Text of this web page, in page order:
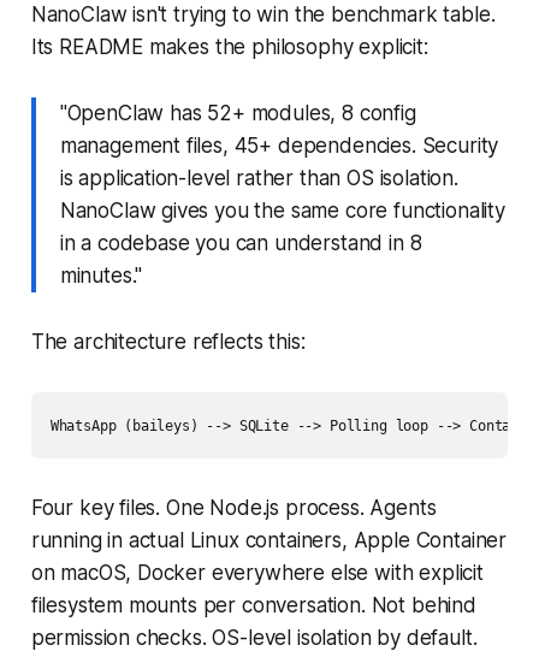
NanoClaw isn't trying to win the benchmark table.
Its README makes the philosophy explicit:
"OpenClaw has 52+ modules, 8 config
management files, 45+ dependencies. Security
is application-level rather than OS isolation.
NanoClaw gives you the same core functionality
in a codebase you can understand in 8
minutes."
The architecture reflects this:
Four key files. One Node.js process. Agents
running in actual Linux containers, Apple Container
on macOS, Docker everywhere else with explicit
filesystem mounts per conversation. Not behind
permission checks. OS-level isolation by default.